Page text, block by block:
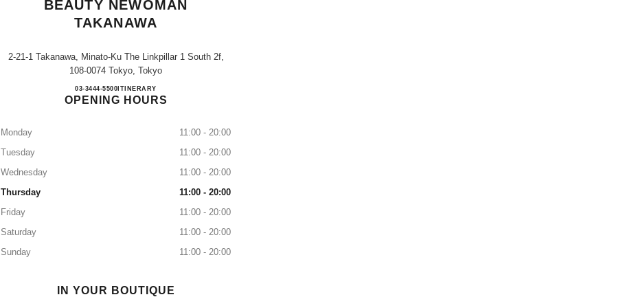
BEAUTY NEWOMAN
TAKANAWA
2-21-1 Takanawa, Minato-Ku The Linkpillar 1 South 2f,
108-0074 Tokyo, Tokyo
CALL
03-3444-5500 ITINERARYCHANEL FRAGRANCE & BEAUTY NEWOMAN TAKANAWA
OPENING HOURS
Monday
11:00 - 20:00
Tuesday
11:00 - 20:00
Wednesday
11:00 - 20:00
Thursday
11:00 - 20:00
Friday
11:00 - 20:00
Saturday
11:00 - 20:00
Sunday
11:00 - 20:00
IN YOUR BOUTIQUE